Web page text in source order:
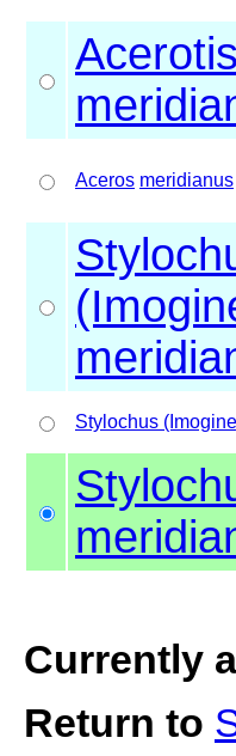
Aceros meridianus
Stylochus
Currently
Return to